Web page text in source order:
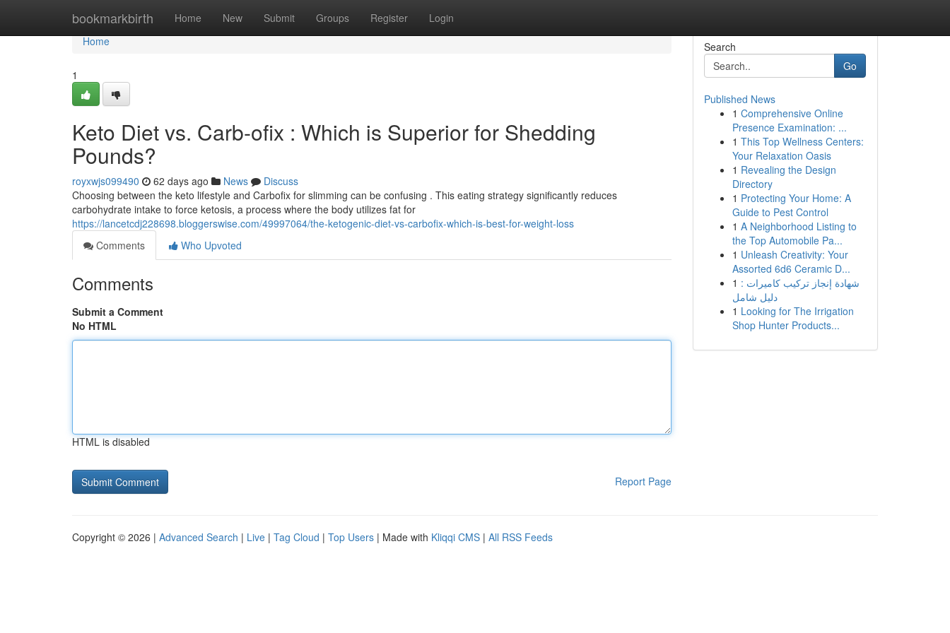
bookmarkbirth Home New Submit Groups Register Login
Home
Home
1
Keto Diet vs. Carb-ofix : Which is Superior for Shedding
Pounds?
royxwjs099490 62 days ago News
Discuss
Choosing between the keto lifestyle and Carbofix for slimming can be confusing . This eating strategy significantly reduces
carbohydrate intake to force ketosis, a process where the body utilizes fat for
https://lancetcdj228698.bloggerswise.com/49997064/the-ketogenic-diet-vs-carbofix-which-is-best-for-weight-loss
Comments
Who Upvoted
Comments
Submit a Comment
No HTML
HTML is disabled
Report Page
Search
Go
Published News
1 Comprehensive Online
Presence Examination: ...
1 This Top Wellness Centers:
Your Relaxation Oasis
1 Revealing the Design
Directory
1 Protecting Your Home: A
Guide to Pest Control
1 A Neighborhood Listing to
the Top Automobile Pa...
1 Unleash Creativity: Your
Assorted 6d6 Ceramic D...
1 شهادة إنجاز تركيب كاميرات :
دليل شامل
1 Looking for The Irrigation
Shop Hunter Products...
Copyright © 2026 | Advanced Search | Live | Tag Cloud | Top Users | Made with Kliqqi CMS | All RSS Feeds